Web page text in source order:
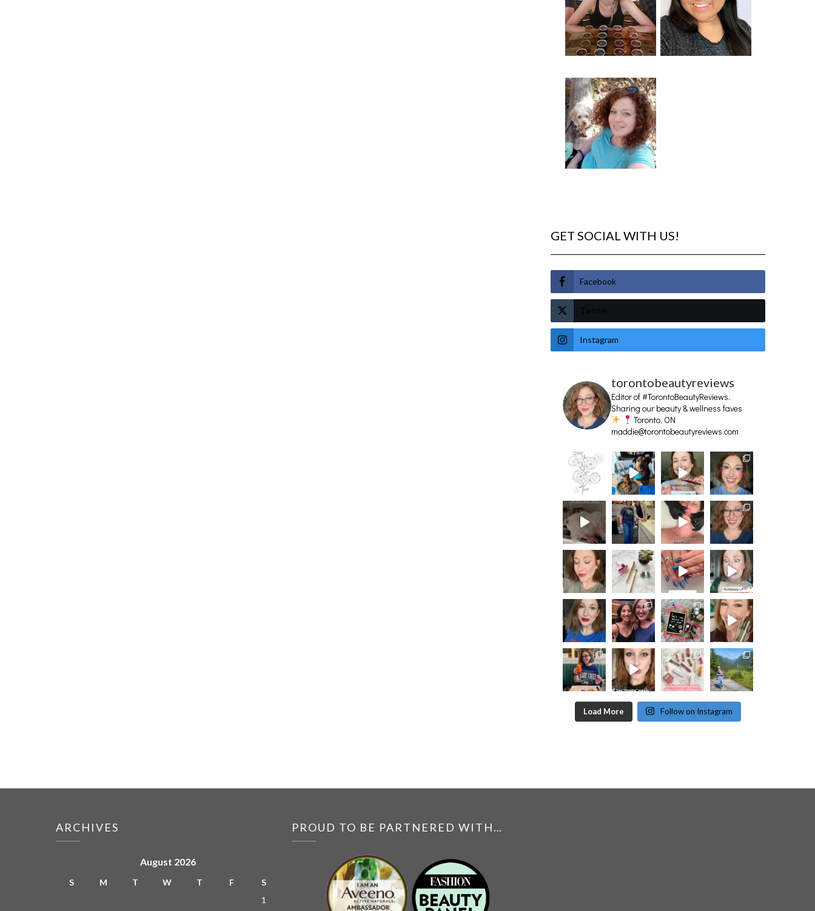
GET SOCIAL WITH US!
Facebook
Twitter
Instagram
torontobeautyreviews
Editor of #TorontoBeautyReviews.
Sharing our beauty & wellness faves
Toronto, ON
maddie@torontobeautyreviews.com
Load More Follow on Instagram
ARCHIVES
August 2026
S M T W T F
S
1
PROUD TO BE PARTNERED WITH…